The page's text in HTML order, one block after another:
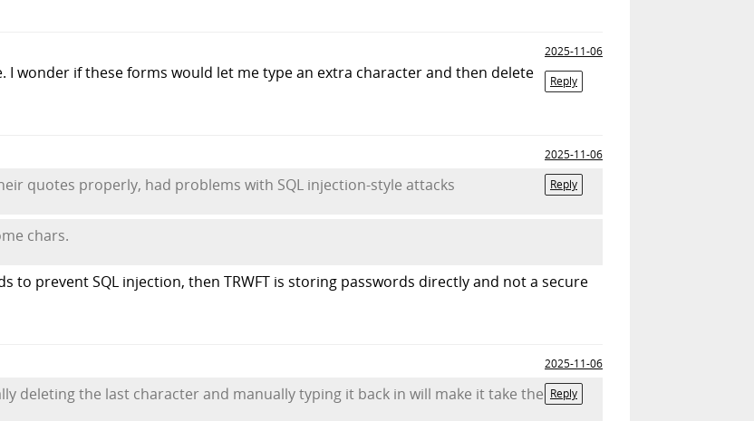
2025-11-06
Reply
I wonder if these forms would let me type an extra character and then delete
2025-11-06
Reply
quotes properly, had problems with SQL injection-style attacks
chars.
to prevent SQL injection, then TRWFT is storing passwords directly and not a secure
2025-11-06
Reply
deleting the last character and manually typing it back in will make it take the